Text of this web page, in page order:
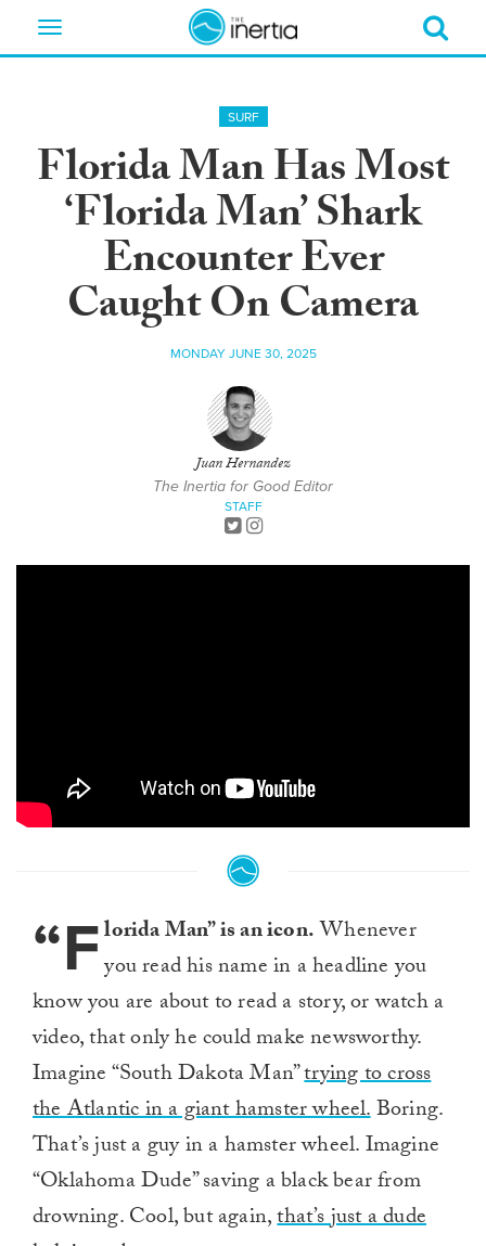
Toggle
SURF
Florida Man Has Most
‘Florida Man’ Shark
Encounter Ever
Caught On Camera
MONDAY JUNE 30, 2025
Juan Hernandez
The Inertia for Good Editor
STAFF
“Florida Man” is an icon.Whenever
you read his name in a headline you
know you are about to read a story, or watch a
video, that only he could make newsworthy.
Imagine “South Dakota Man”trying to cross
the Atlantic in a giant hamster wheel.Boring.
That’s just a guy in a hamster wheel. Imagine
“Oklahoma Dude” saving a black bear from
drowning. Cool, but again,that’s just a dude